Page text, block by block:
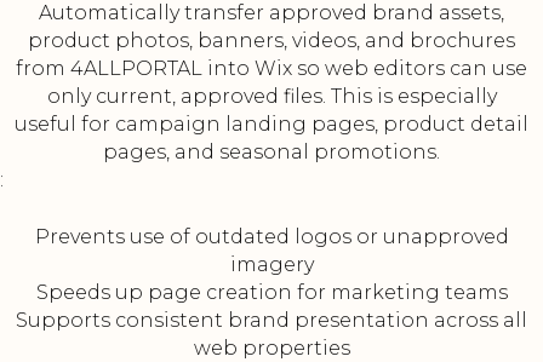
Automatically transfer approved brand assets,
product photos, banners, videos, and brochures
from 4ALLPORTAL into Wix so web editors can use
only current, approved files. This is especially
useful for campaign landing pages, product detail
pages, and seasonal promotions.
:
Prevents use of outdated logos or unapproved
imagery
Speeds up page creation for marketing teams
Supports consistent brand presentation across all
web properties